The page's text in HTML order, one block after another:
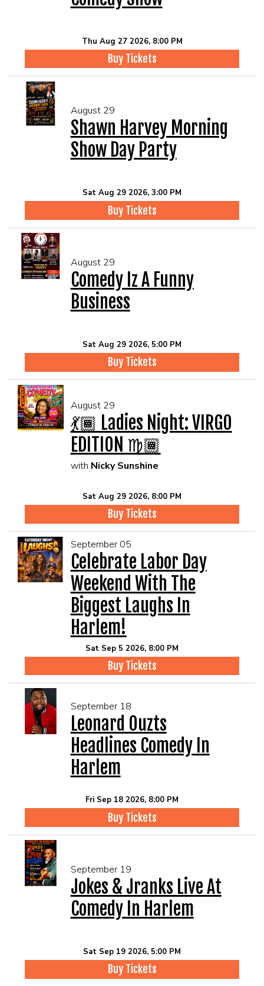
Thu Aug 27 2026, 8:00 PM
Buy Tickets
August 29
Shawn Harvey Morning
Show Day Party
Sat Aug 29 2026, 3:00 PM
Buy Tickets
August 29
Comedy Iz A Funny
Business
Sat Aug 29 2026, 5:00 PM
Buy Tickets
August 29
💃🏾 Ladies Night: VIRGO
EDITION ♍🏾
with Nicky Sunshine
Sat Aug 29 2026, 8:00 PM
Buy Tickets
September 05
Celebrate Labor Day
Weekend With The
Biggest Laughs In
Harlem!
Sat Sep 5 2026, 8:00 PM
Buy Tickets
September 18
Leonard Ouzts
Headlines Comedy In
Harlem
Fri Sep 18 2026, 8:00 PM
Buy Tickets
September 19
Jokes & Jranks Live At
Comedy In Harlem
Sat Sep 19 2026, 5:00 PM
Buy Tickets